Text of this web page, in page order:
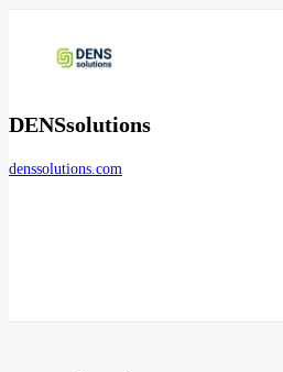
DENSsolutions
denssolutions.com